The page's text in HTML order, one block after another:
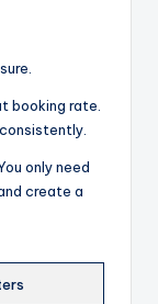
booking rate.
only need
create a